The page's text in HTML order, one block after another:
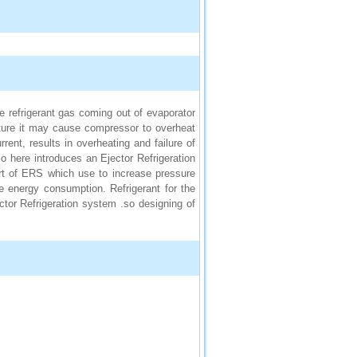
refrigerant gas coming out of evaporator
it may cause compressor to overheat
results in overheating and failure of
here introduces an Ejector Refrigeration
of ERS which use to increase pressure
consumption. Refrigerant for the
Refrigeration system .so designing of